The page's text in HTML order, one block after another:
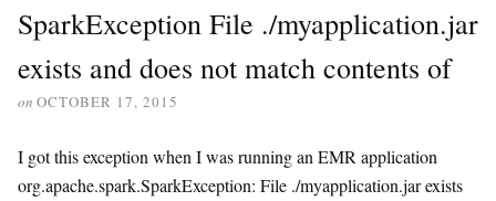
SparkException File ./myapplication.jar
exists and does not match contents of
on OCTOBER 17, 2015
I got this exception when I was running an EMR application
org.apache.spark.SparkException: File ./myapplication.jar exists